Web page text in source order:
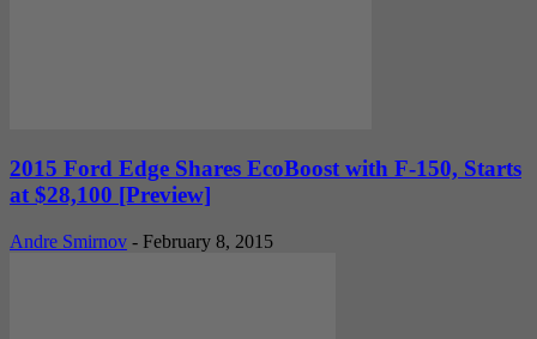
2015 Ford Edge Shares EcoBoost with F-150, Starts
at $28,100 [Preview]
Andre Smirnov - February 8, 2015